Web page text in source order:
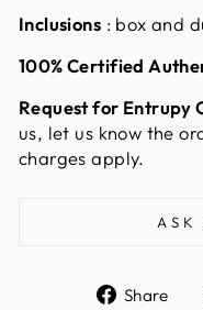
Inclusions : box and
100% Certified
Request for Entrupy
us, let us know the
charges apply.
ASK
Share